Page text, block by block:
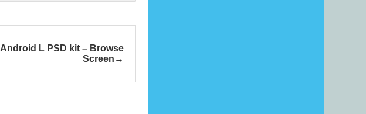
Android L PSD kit – Browse
Screen